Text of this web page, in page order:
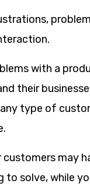
with a
their
type of
customers may
to solve, while